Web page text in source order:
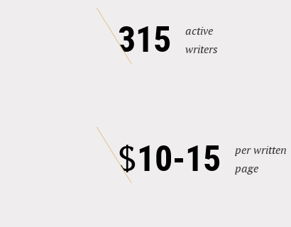
315
active
writers
$10-15
per written
page